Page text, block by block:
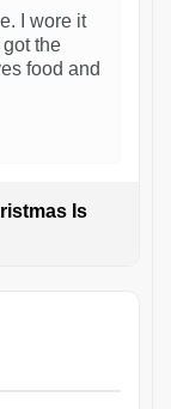
I wore it
the
food and
Is